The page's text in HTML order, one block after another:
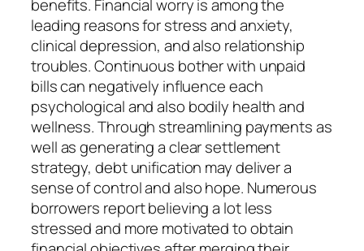
benefits. Financial worry is among the
leading reasons for stress and anxiety,
clinical depression, and also relationship
troubles. Continuous bother with unpaid
bills can negatively influence each
psychological and also bodily health and
wellness. Through streamlining payments as
well as generating a clear settlement
strategy, debt unification may deliver a
sense of control and also hope. Numerous
borrowers report believing a lot less
stressed and more motivated to obtain